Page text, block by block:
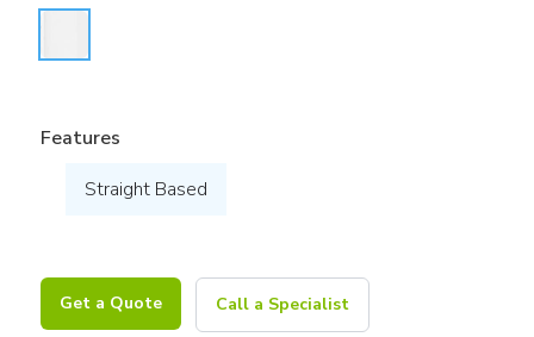
Features
Straight Based
Get a Quote Call a Specialist